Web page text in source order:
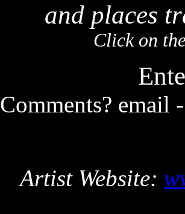
and places
Click on
Comments? email
Artist Website: